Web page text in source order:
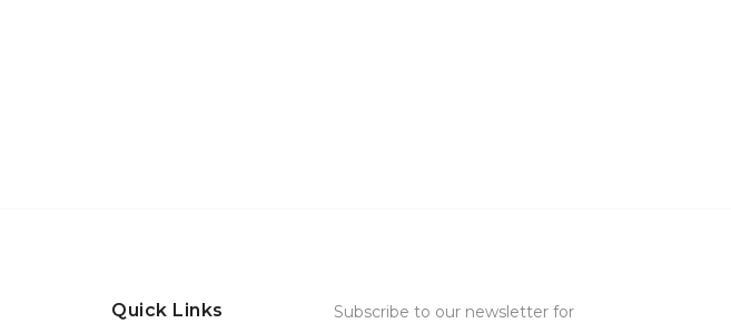
Quick Links Subscribe to our newsletter for